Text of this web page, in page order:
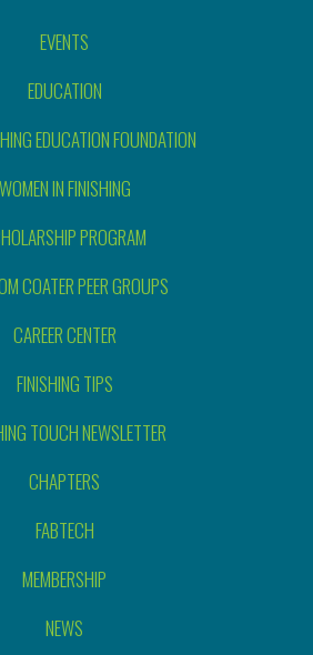
EVENTS
EDUCATION
EDUCATION FOUNDATION
WOMEN IN FINISHING
PROGRAM
COATER PEER GROUPS
CAREER CENTER
FINISHING TIPS
TOUCH NEWSLETTER
CHAPTERS
FABTECH
MEMBERSHIP
NEWS